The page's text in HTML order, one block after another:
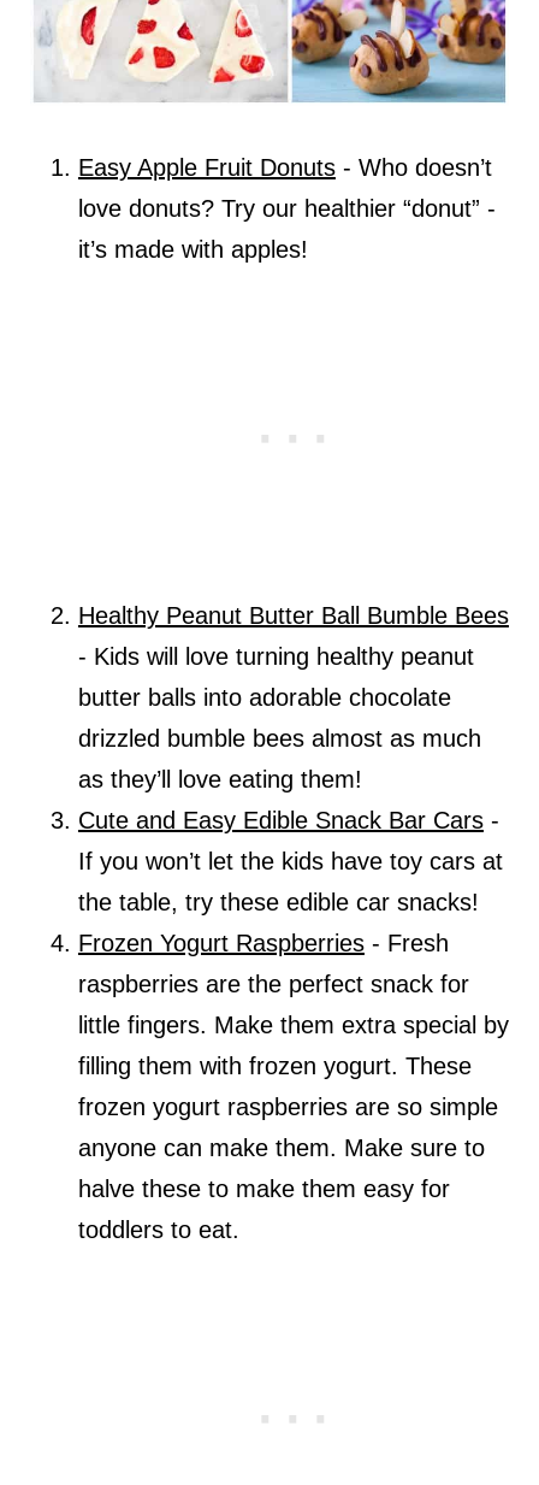
Easy Apple Fruit Donuts- Who doesn’t
love donuts? Try our healthier “donut” -
it’s made with apples!
Healthy Peanut Butter Ball Bumble Bees
- Kids will love turning healthy peanut
butter balls into adorable chocolate
drizzled bumble bees almost as much
as they’ll love eating them!
Cute and Easy Edible Snack Bar Cars-
If you won’t let the kids have toy cars at
the table, try these edible car snacks!
Frozen Yogurt Raspberries- Fresh
raspberries are the perfect snack for
little fingers. Make them extra special by
filling them with frozen yogurt. These
frozen yogurt raspberries are so simple
anyone can make them. Make sure to
halve these to make them easy for
toddlers to eat.